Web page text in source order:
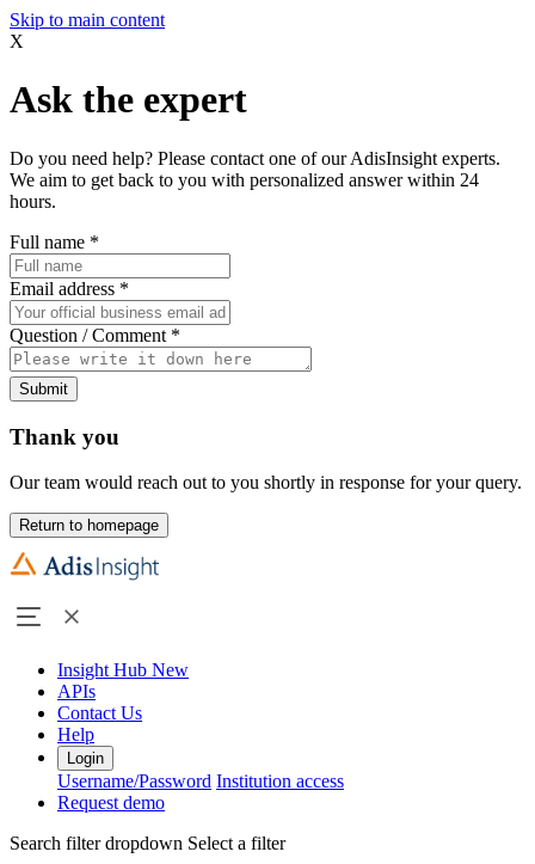
Skip to main content
X
Ask the expert
Do you need help? Please contact one of our AdisInsight experts.
We aim to get back to you with personalized answer within 24
hours.
Full name *
Email address *
Question / Comment *
Submit
Thank you
Our team would reach out to you shortly in response for your query.
Return to homepage
Insight Hub New
APIs
Contact Us
Help
Login
Username/Password Institution access
Request demo
Search filter dropdown Select a filter